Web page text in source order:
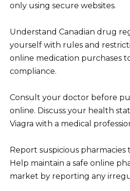
only using secure websites.
Understand Canadian drug
yourself with rules and
online medication purchases
compliance.
Consult your doctor before
online. Discuss your health
Viagra with a medical
Report suspicious pharmacies
Help maintain a safe online
market by reporting any